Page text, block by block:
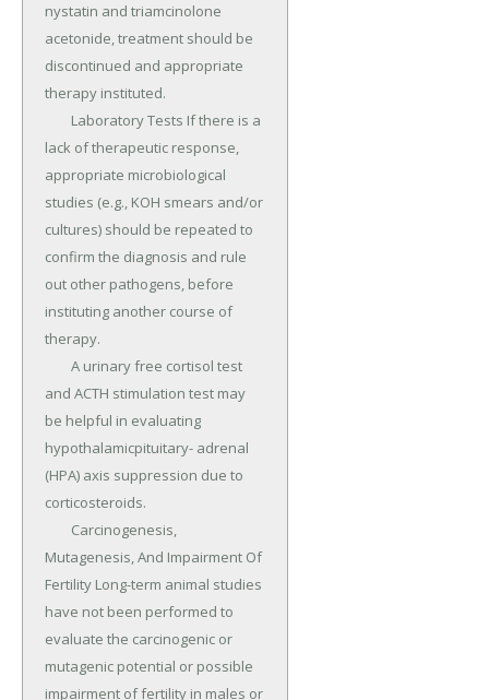
nystatin and triamcinolone
acetonide, treatment should be
discontinued and appropriate
therapy instituted.
lack of therapeutic response,
appropriate microbiological
studies (e.g., KOH smears and/or
cultures) should be repeated to
confirm the diagnosis and rule
out other pathogens, before
instituting another course of
therapy.
and ACTH stimulation test may
be helpful in evaluating
hypothalamicpituitary- adrenal
(HPA) axis suppression due to
corticosteroids.
Mutagenesis, And Impairment Of
Fertility Long-term animal studies
have not been performed to
evaluate the carcinogenic or
mutagenic potential or possible
impairment of fertility in males or